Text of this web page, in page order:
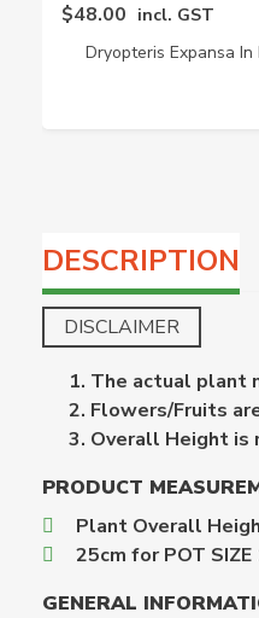
$48.00 incl. GST
Dryopteris Expansa
DESCRIPTION
DISCLAIMER
The actual plant
Flowers/Fruits
Overall Height
PRODUCT
Plant Overall
25cm for POT
GENERAL